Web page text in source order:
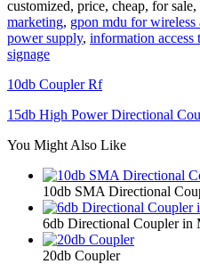
customized, price, cheap, for sale,
marketing, gpon mdu for wireless
power supply, information access
signage
10db Coupler Rf
15db High Power Directional
You Might Also Like
10db SMA Directional
6db Directional Coupler in
20db Coupler